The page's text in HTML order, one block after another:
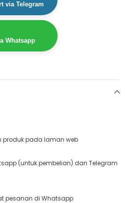
via Telegram
Whatsapp
produk pada laman web
(untuk pembelian) dan Telegram
pesanan di Whatsapp